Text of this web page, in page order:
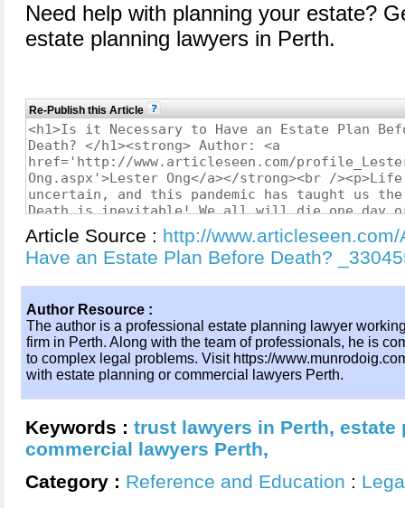
Need help with planning your estate?
estate planning lawyers in Perth.
Re-Publish this Article
Article Source : http://
Have an Estate Plan Before Death?
Author Resource :
The author is a professional estate planning lawyer
firm in Perth. Along with the team of professionals, he is
to complex legal problems. Visit https://
with estate planning or commercial lawyers Perth.
Keywords : trust lawyers in Perth, estate
commercial lawyers Perth,
Category : Reference and Education :